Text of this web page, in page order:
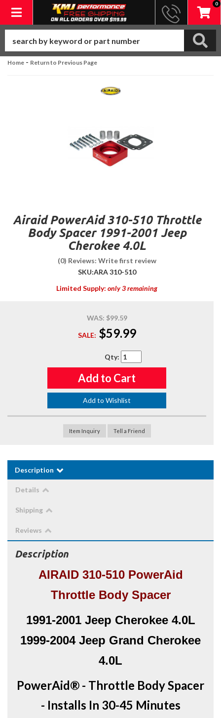
Toggle navigation
0
Home - Return to Previous Page
Airaid PowerAid 310-510 Throttle
Body Spacer 1991-2001 Jeep
Cherokee 4.0L
(0) Reviews: Write first review
SKU:ARA 310-510
Limited Supply: only 3 remaining
WAS: $99.59
SALE: $59.99
Qty:
Add to Cart
Add to Wishlist
Item Inquiry Tell a Friend
Description
Details
Shipping
Reviews
Description
AIRAID 310-510 PowerAid
Throttle Body Spacer
1991-2001 Jeep Cherokee 4.0L
1999-2004 Jeep Grand Cherokee
4.0L
PowerAid® - Throttle Body Spacer
- Installs In 30-45 Minutes